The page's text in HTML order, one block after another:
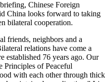
Chinese Foreign
China looks forward to taking
bilateral cooperation.
friends, neighbors and a
relations have come a
established 76 years ago. Our
Principles of Peaceful
with each other through thick